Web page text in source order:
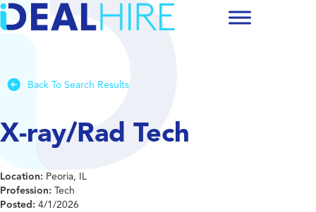
Back To Search Results
X-ray/Rad Tech
Location: Peoria, IL
Profession: Tech
Posted: 4/1/2026